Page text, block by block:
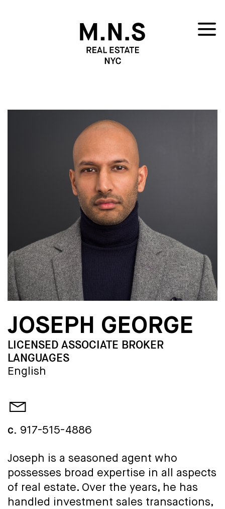
JOSEPH GEORGE
LICENSED ASSOCIATE BROKER
LANGUAGES
English
c. 917-515-4886
Joseph is a seasoned agent who
possesses broad expertise in all aspects
of real estate. Over the years, he has
handled investment sales transactions,